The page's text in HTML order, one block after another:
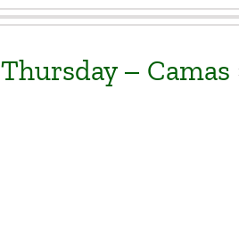
Thursday – Camas